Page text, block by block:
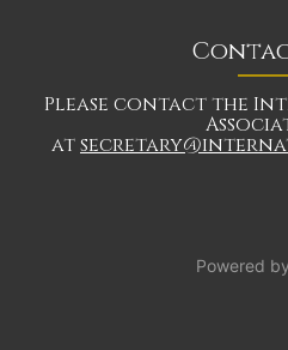
Please contact the
at
Powered by